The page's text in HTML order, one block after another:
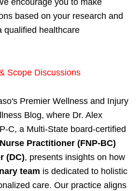
encourage you to make
based on your research and
qualified healthcare
Scope Discussions
Premier Wellness and Injury
Blog, where Dr. Alex
C, a Multi-State board-certified
Practitioner (FNP-BC)
(DC), presents insights on how
team is dedicated to holistic
care. Our practice aligns